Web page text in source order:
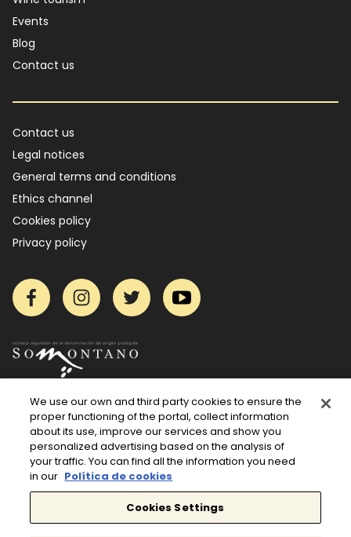
Events
Blog
Contact us
Footer
Contact us
Legal notices
General terms and conditions
Ethics channel
Cookies policy
Privacy policy
Facebook Instagram Twitter
We use our own and third party cookies to ensure the
proper functioning of the portal, collect information
about its use, improve our services and show you
personalized advertising based on the analysis of
your traffic. You can find all the information you need
in our Política de cookies
Cookies Settings